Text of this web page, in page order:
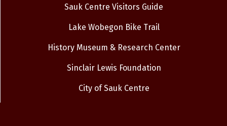
Sauk Centre Visitors Guide
Lake Wobegon Bike Trail
History Museum & Research Center
Sinclair Lewis Foundation
City of Sauk Centre